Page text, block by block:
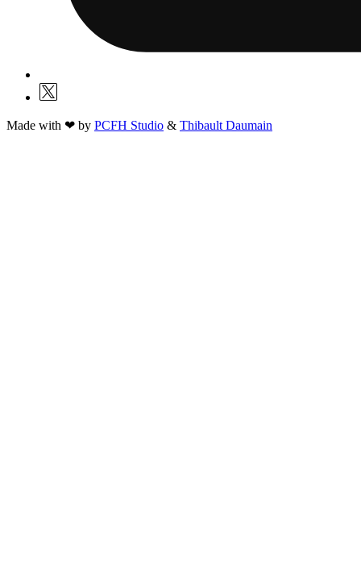
Made with ❤ by PCFH Studio & Thibault Daumain